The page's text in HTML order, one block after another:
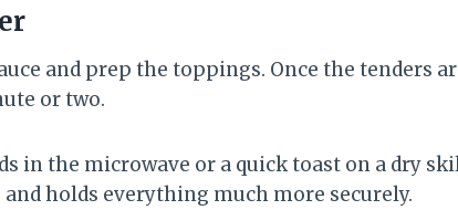
and prep the toppings. Once the tenders
or two.
in the microwave or a quick toast on a dry
holds everything much more securely.